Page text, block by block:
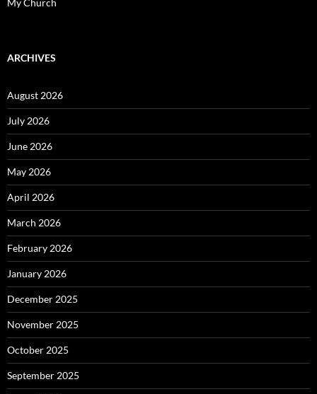
My Church
ARCHIVES
August 2026
July 2026
June 2026
May 2026
April 2026
March 2026
February 2026
January 2026
December 2025
November 2025
October 2025
September 2025